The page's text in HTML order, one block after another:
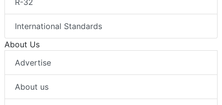
International Standards
About Us
Advertise
About us